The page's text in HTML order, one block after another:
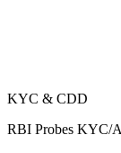
KYC & CDD
RBI Probes KYC/